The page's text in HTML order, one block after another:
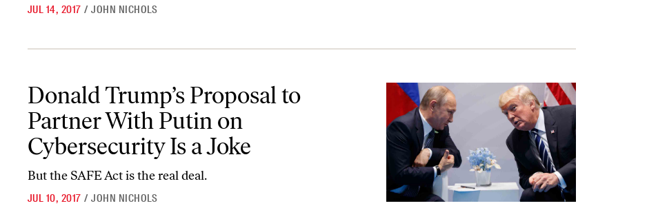
JUL 14, 2017 / JOHN NICHOLS
Donald Trump’s Proposal to
Partner With Putin on
Cybersecurity Is a Joke
But the SAFE Act is the real deal.
JUL 10, 2017 / JOHN NICHOLS